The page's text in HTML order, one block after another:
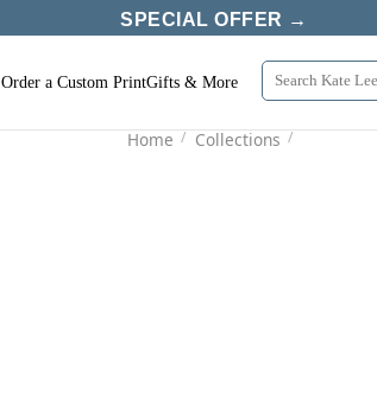
SPECIAL OFFER →
Order a Custom PrintGifts & More
Home / Collections /